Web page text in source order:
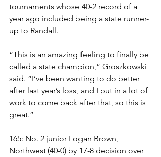
tournaments whose 40-2 record of a
year ago included being a state runner-
up to Randall.
“This is an amazing feeling to finally be
called a state champion,” Groszkowski
said. “I’ve been wanting to do better
after last year’s loss, and I put in a lot of
work to come back after that, so this is
great.”
165: No. 2 junior Logan Brown,
Northwest (40-0) by 17-8 decision over